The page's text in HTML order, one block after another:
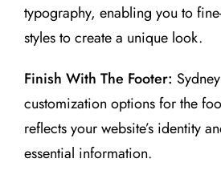
typography, enabling you to
styles to create a unique look.
Finish With The Footer:
customization options for the
reflects your website’s identity
essential information.